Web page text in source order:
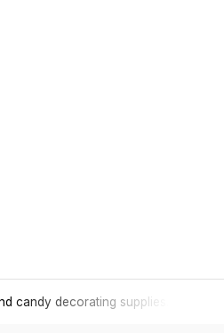
candy decorating supplies.